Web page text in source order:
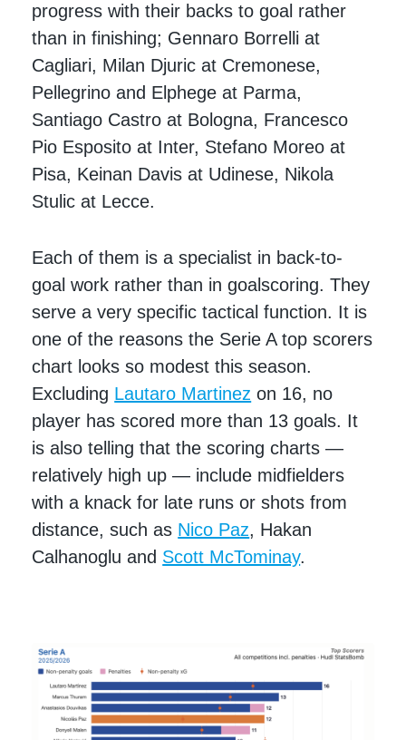
progress with their backs to goal rather
than in finishing; Gennaro Borrelli at
Cagliari, Milan Djuric at Cremonese,
Pellegrino and Elphege at Parma,
Santiago Castro at Bologna, Francesco
Pio Esposito at Inter, Stefano Moreo at
Pisa, Keinan Davis at Udinese, Nikola
Stulic at Lecce.
Each of them is a specialist in back-to-
goal work rather than in goalscoring. They
serve a very specific tactical function. It is
one of the reasons the Serie A top scorers
chart looks so modest this season.
Excluding Lautaro Martinez on 16, no
player has scored more than 13 goals. It
is also telling that the scoring charts —
relatively high up — include midfielders
with a knack for late runs or shots from
distance, such as Nico Paz, Hakan
Calhanoglu and Scott McTominay.